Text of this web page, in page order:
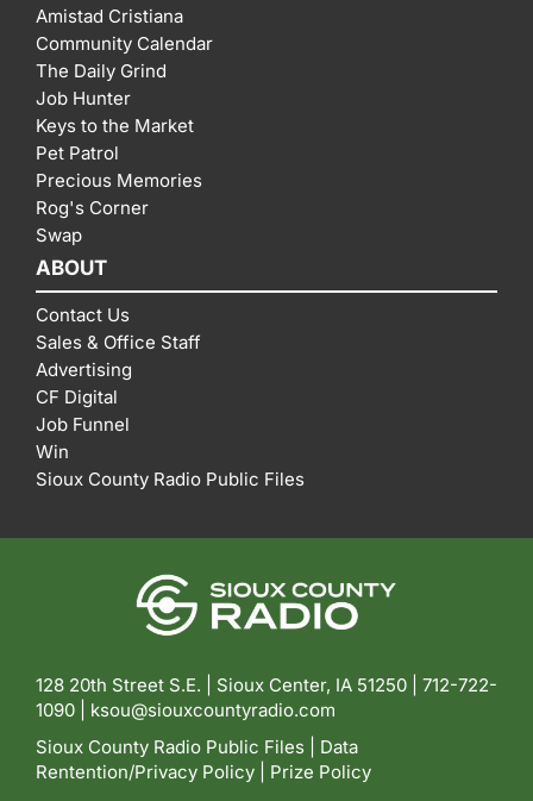
Amistad Cristiana
Community Calendar
The Daily Grind
Job Hunter
Keys to the Market
Pet Patrol
Precious Memories
Rog's Corner
Swap
ABOUT
Contact Us
Sales & Office Staff
Advertising
CF Digital
Job Funnel
Win
Sioux County Radio Public Files
128 20th Street S.E. | Sioux Center, IA 51250 | 712-722-
1090 | ksou@siouxcountyradio.com
Sioux County Radio Public Files
Data
Rentention/Privacy Policy
Prize Policy